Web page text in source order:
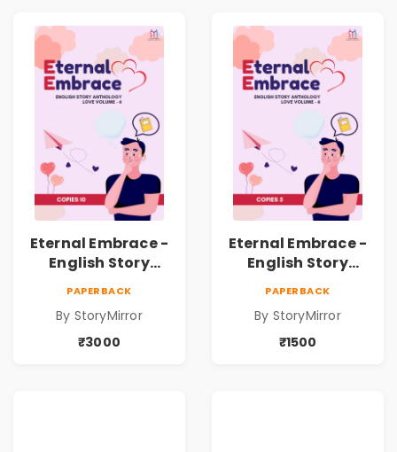
Eternal Embrace -
English Story
Copies
PAPERBACK
By StoryMirror
₹3000
Eternal Embrace -
English Story
Copies
PAPERBACK
By StoryMirror
₹1500